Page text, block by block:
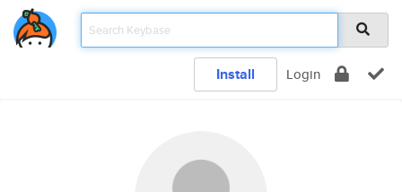
Install Login